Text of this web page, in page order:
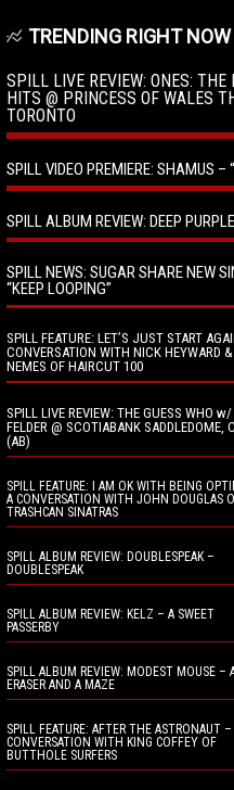
TRENDING RIGHT NOW
SPILL LIVE REVIEW: ONES: THE
HITS @ PRINCESS OF WALES
TORONTO
SPILL VIDEO PREMIERE: SHAMUS –
SPILL ALBUM REVIEW: DEEP
SPILL NEWS: SUGAR SHARE NEW
“KEEP LOOPING”
SPILL FEATURE: LET’S JUST START
CONVERSATION WITH NICK HEYWARD &
NEMES OF HAIRCUT 100
SPILL LIVE REVIEW: THE GUESS WHO w/
FELDER @ SCOTIABANK SADDLEDOME,
(AB)
SPILL FEATURE: I AM OK WITH BEING
A CONVERSATION WITH JOHN DOUGLAS
TRASHCAN SINATRAS
SPILL ALBUM REVIEW: DOUBLESPEAK –
DOUBLESPEAK
SPILL ALBUM REVIEW: KELZ – A SWEET
PASSERBY
SPILL ALBUM REVIEW: MODEST MOUSE –
ERASER AND A MAZE
SPILL FEATURE: AFTER THE ASTRONAUT –
CONVERSATION WITH KING COFFEY OF
BUTTHOLE SURFERS